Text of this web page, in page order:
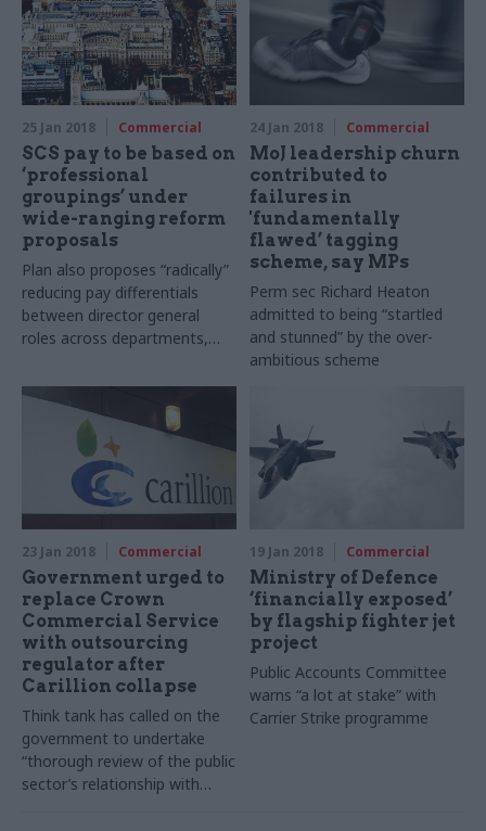
25 Jan 2018 Commercial
SCS pay to be based on
‘professional
groupings’ under
wide-ranging reform
proposals
Plan also proposes “radically”
reducing pay differentials
between director general
roles across departments,
the 1% cap in 2018-19 will
need to be paid for by
productivity improvements
24 Jan 2018 Commercial
MoJ leadership churn
contributed to
failures in
'fundamentally
flawed’ tagging
scheme, say MPs
Perm sec Richard Heaton
admitted to being “startled
and stunned” by the over-
ambitious scheme
23 Jan 2018 Commercial
Government urged to
replace Crown
Commercial Service
with outsourcing
regulator after
Carillion collapse
Think tank has called on the
government to undertake
“thorough review of the public
sector’s relationship with
19 Jan 2018 Commercial
Ministry of Defence
‘financially exposed’
by flagship fighter jet
project
Public Accounts Committee
warns “a lot at stake” with
Carrier Strike programme